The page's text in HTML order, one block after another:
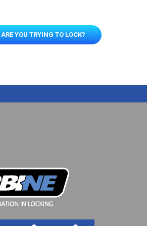
YOU TRYING TO LOCK?